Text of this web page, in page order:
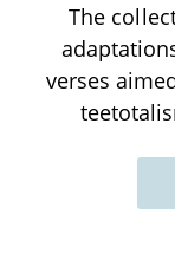
The
verses